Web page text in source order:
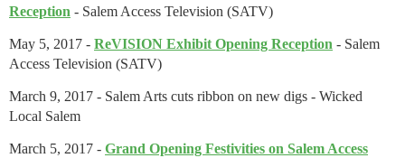
Reception - Salem Access Television (SATV)
May 5, 2017 - ReVISION Exhibit Opening Reception - Salem
Access Television (SATV)
March 9, 2017 - Salem Arts cuts ribbon on new digs - Wicked
Local Salem
March 5, 2017 - Grand Opening Festivities on Salem Access